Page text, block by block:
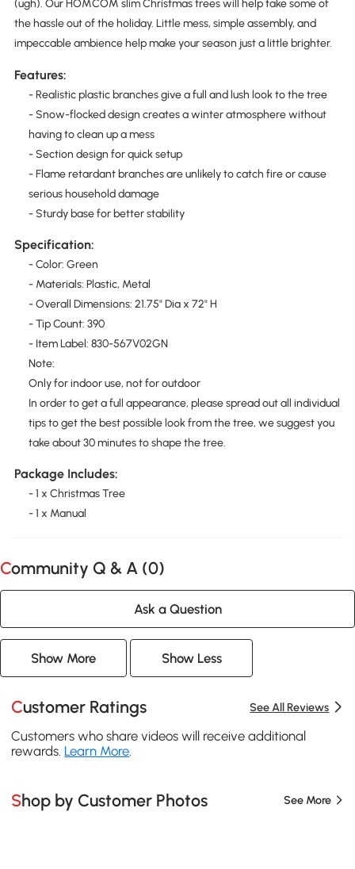
(ugh). Our HOMCOM slim Christmas trees will help take some of
the hassle out of the holiday. Little mess, simple assembly, and
impeccable ambience help make your season just a little brighter.
Features:
- Realistic plastic branches give a full and lush look to the tree
- Snow-flocked design creates a winter atmosphere without
having to clean up a mess
- Section design for quick setup
- Flame retardant branches are unlikely to catch fire or cause
serious household damage
- Sturdy base for better stability
Specification:
- Color: Green
- Materials: Plastic, Metal
- Overall Dimensions: 21.75" Dia x 72" H
- Tip Count: 390
- Item Label: 830-567V02GN
Note:
Only for indoor use, not for outdoor
In order to get a full appearance, please spread out all individual
tips to get the best possible look from the tree, we suggest you
take about 30 minutes to shape the tree.
Package Includes:
- 1 x Christmas Tree
- 1 x Manual
Community Q & A (0)
Ask a Question
Show More Show Less
Customer Ratings See All Reviews
Customers who share videos will receive additional
rewards. Learn More.
Shop by Customer Photos See More